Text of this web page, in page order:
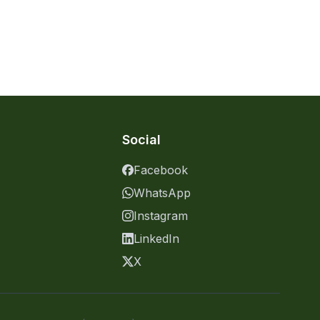
Social
Facebook
WhatsApp
Instagram
LinkedIn
X